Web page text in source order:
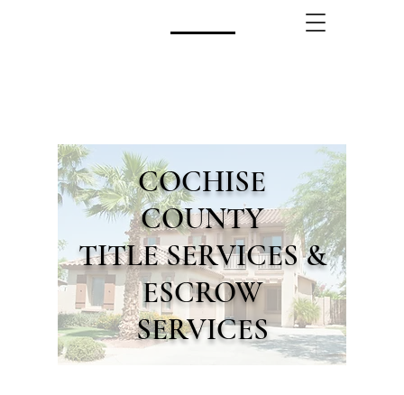
COCHISE
COUNTY
TITLE SERVICES &
ESCROW
SERVICES